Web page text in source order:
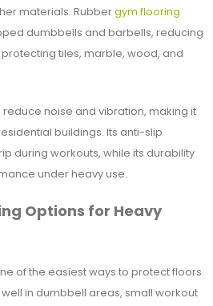
materials. Rubbergym flooring
dumbbells and barbells, reducing
tiles, marble, wood, and
noise and vibration, making it
buildings. Its anti-slip
during workouts, while its durability
under heavy use.
Options for Heavy
of the easiest ways to protect floors
in dumbbell areas, small workout